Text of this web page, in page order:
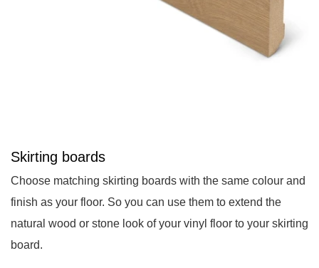
Skirting boards
Choose matching skirting boards with the same colour and
finish as your floor. So you can use them to extend the
natural wood or stone look of your vinyl floor to your skirting
board.